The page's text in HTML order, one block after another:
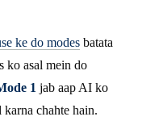
ke do modes batata
ko asal mein do
1 jab aap AI ko
chahte hain.